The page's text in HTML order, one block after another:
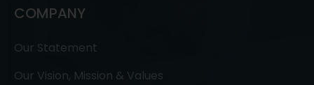
COMPANY
Our Statement
Our Vision, Mission & Values